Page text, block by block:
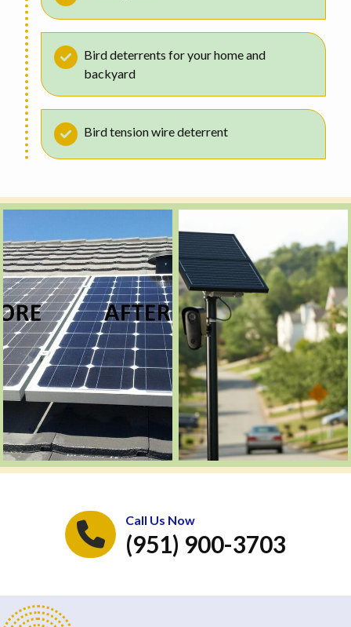
Bird deterrents for your home and
backyard
Bird tension wire deterrent
Call Us Now
(951) 900-3703